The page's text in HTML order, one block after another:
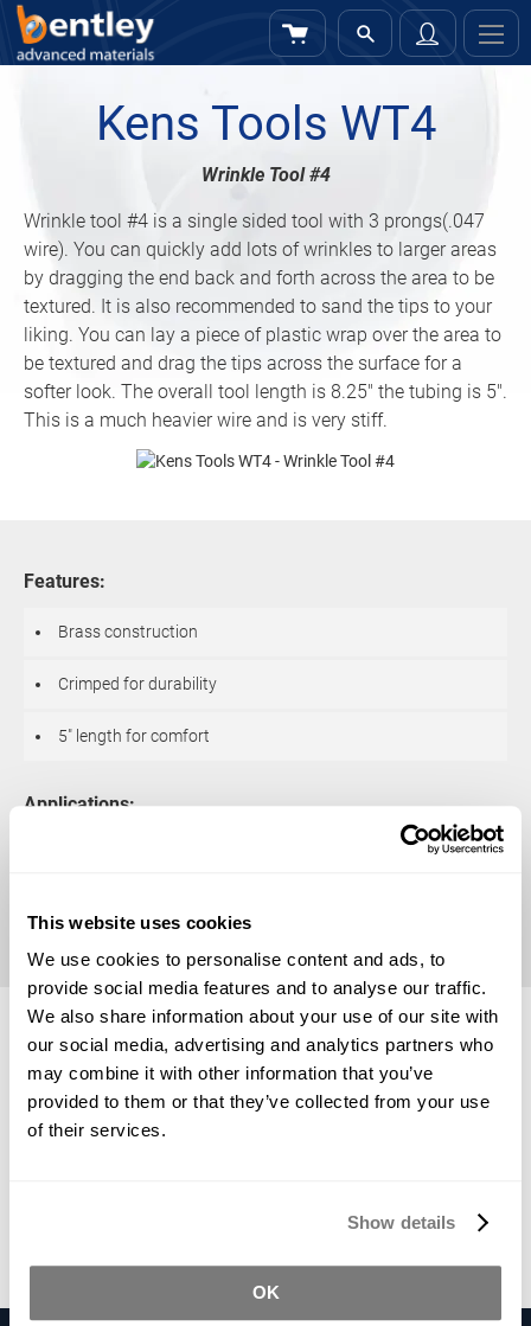
This website uses cookies
We use cookies to personalise content and ads, to
provide social media features and to analyse our traffic.
We also share information about your use of our site with
our social media, advertising and analytics partners who
may combine it with other information that you’ve
provided to them or that they’ve collected from your use
of their services.
Show details
OK
My Cart
In
Kens Tools WT4
Wrinkle Tool #4
Wrinkle tool #4 is a single sided tool with 3 prongs(.047
wire). You can quickly add lots of wrinkles to larger areas
by dragging the end back and forth across the area to be
textured. It is also recommended to sand the tips to your
liking. You can lay a piece of plastic wrap over the area to
be textured and drag the tips across the surface for a
softer look. The overall tool length is 8.25″ the tubing is 5″.
This is a much heavier wire and is very stiff.
Features:
Brass construction
Crimped for durability
5″ length for comfort
Applications:
for details.
Available Sizes
Qty £12.43